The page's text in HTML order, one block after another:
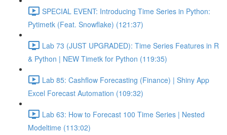
SPECIAL EVENT: Introducing Time Series in Python:
Pytimetk (Feat. Snowflake) (121:37)
Lab 73 (JUST UPGRADED): Time Series Features in R
& Python | NEW Timetk for Python (119:35)
Lab 85: Cashflow Forecasting (Finance) | Shiny App
Excel Forecast Automation (109:32)
Lab 63: How to Forecast 100 Time Series | Nested
Modeltime (113:02)